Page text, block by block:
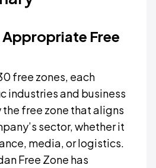
Appropriate Free
free zones, each
industries and business
free zone that aligns
sector, whether it
media, or logistics.
Free Zone has